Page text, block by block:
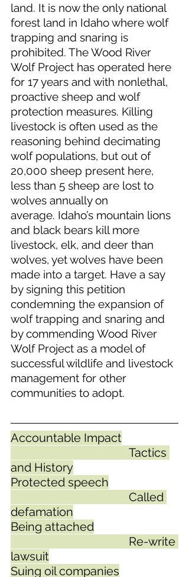
land. It is now the only national
forest land in Idaho where wolf
trapping and snaring is
prohibited. The Wood River
Wolf Project has operated here
for 17 years and with nonlethal,
proactive sheep and wolf
protection measures. Killing
livestock is often used as the
reasoning behind decimating
wolf populations, but out of
20,000 sheep present here,
less than 5 sheep are lost to
wolves annually on
average. Idaho’s mountain lions
and black bears kill more
livestock, elk, and deer than
wolves, yet wolves have been
made into a target. Have a say
by signing this petition
condemning the expansion of
wolf trapping and snaring and
by commending Wood River
Wolf Project as a model of
successful wildlife and livestock
management for other
communities to adopt.
Accountable Impact
and History
Protected speech
defamation
Being attached
lawsuit
Suing oil companies